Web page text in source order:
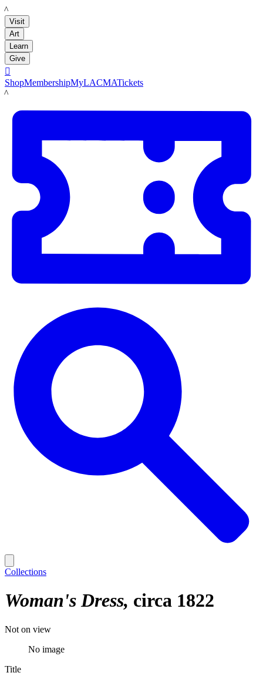
LACMA
Visit
Art
Learn
Give

ShopMembershipMyLACMATickets
LACMA
Collections
Woman's Dress circa 1822
Not on view
No image
Title